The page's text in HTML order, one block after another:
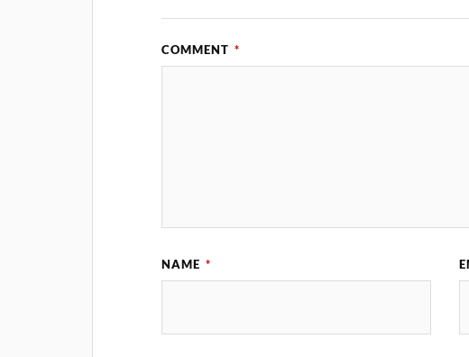
COMMENT *
NAME *